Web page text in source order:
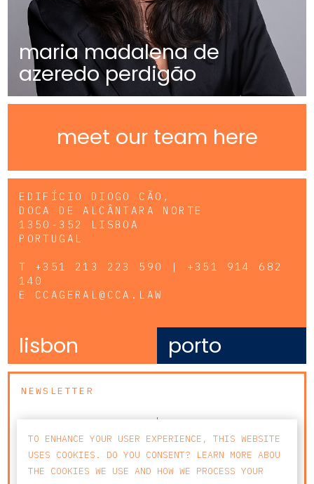
maria madalena de
azeredo perdigão
meet our team here
EDIFÍCIO DIOGO CÃO,
DOCA DE ALCÂNTARA NORTE
1350-352 LISBOA
PORTUGAL
T +351 213 223 590 | +351 914 682
140
E CCAGERAL@CCA.LAW
lisbon porto
NEWSLETTER
TO ENHANCE YOUR USER EXPERIENCE, THIS WEBSITE
USES COOKIES. DO YOU CONSENT? LEARN MORE ABOU
THE COOKIES WE USE AND HOW WE PROCESS YOUR